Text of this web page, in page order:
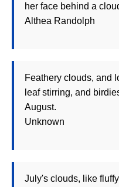
her face behind a
Althea Randolph
Feathery clouds, and
leaf stirring, and
August.
Unknown
July's clouds, like